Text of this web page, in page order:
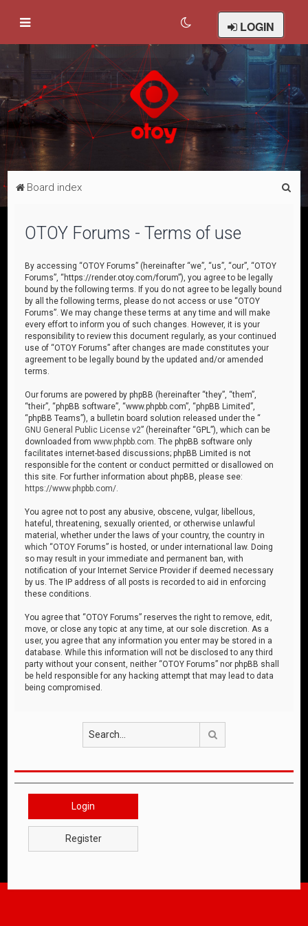
LOGIN
Board index
OTOY Forums - Terms of use
By accessing “OTOY Forums” (hereinafter “we”, “us”, “our”, “OTOY
Forums”, “https://render.otoy.com/forum”), you agree to be legally
bound by the following terms. If you do not agree to be legally bound
by all the following terms, please do not access or use “OTOY
Forums”. We may change these terms at any time and will make
every effort to inform you of such changes. However, it is your
responsibility to review this document regularly, as your continued
use of “OTOY Forums” after changes are made constitutes your
agreement to be legally bound by the updated and/or amended
terms.
Our forums are powered by phpBB (hereinafter “they”, “them”,
“their”, “phpBB software”, “www.phpbb.com”, “phpBB Limited”,
“phpBB Teams”), a bulletin board solution released under the “
GNU General Public License v2” (hereinafter “GPL”), which can be
downloaded fromwww.phpbb.com . The phpBB software only
facilitates internet-based discussions; phpBB Limited is not
responsible for the content or conduct permitted or disallowed on
this site. For further information about phpBB, please see:
https://www.phpbb.com/
You agree not to post any abusive, obscene, vulgar, libellous,
hateful, threatening, sexually oriented, or otherwise unlawful
material, whether under the laws of your country, the country in
which “OTOY Forums” is hosted, or under international law. Doing
so may result in your immediate and permanent ban, with
notification of your Internet Service Provider if deemed necessary
by us. The IP address of all posts is recorded to aid in enforcing
these conditions.
You agree that “OTOY Forums” reserves the right to remove, edit,
move, or close any topic at any time, at our sole discretion. As a
user, you agree that any information you enter may be stored in a
database. While this information will not be disclosed to any third
party without your consent, neither “OTOY Forums” nor phpBB shall
be held responsible for any hacking attempt that may lead to data
being compromised.
Login
Register